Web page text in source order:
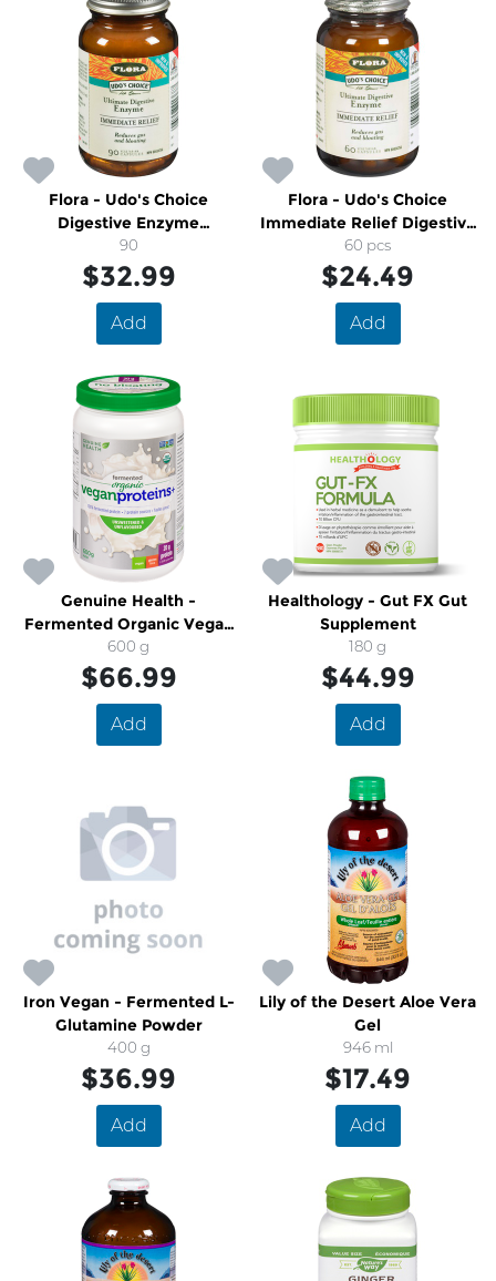
Flora - Udo's Choice
Digestive Enzyme
Immediate Relief
90
$32.99
Add
Flora - Udo's Choice
Immediate Relief Digestive
Enzymes
60 pcs
$24.49
Add
Genuine Health -
Fermented Organic Vegan
Proteins + Powder
600 g
$66.99
Add
Healthology - Gut FX Gut
Supplement
180 g
$44.99
Add
Iron Vegan - Fermented L-
Glutamine Powder
400 g
$36.99
Add
Lily of the Desert Aloe Vera
Gel
946 ml
$17.49
Add